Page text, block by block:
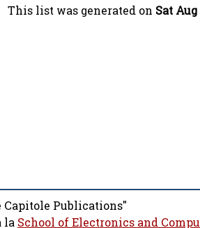
This list was generated on Sat Aug
Publications"
la School of Electronics and